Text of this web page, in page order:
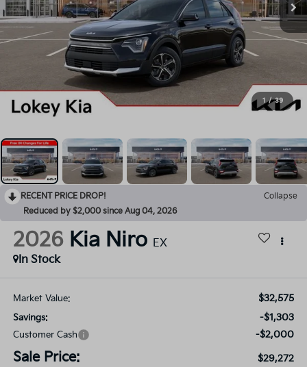
1 / 39
RECENT PRICE DROP!
Collapse
Reduced by $2,000 since Aug 04, 2026
2026 Kia Niro EX
In Stock
Market Value: $32,575
Savings: -$1,303
Customer Cash -$2,000
Sale Price: $29,272